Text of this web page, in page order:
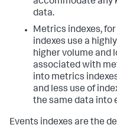
data.
Metrics indexes,
indexes use a
higher volume and
associated with
into metrics
and less use of
the same data into
Events indexes are the